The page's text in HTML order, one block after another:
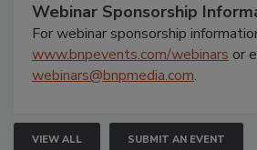
Webinar Sponsorship
For webinar sponsorship
www.bnpevents.com/webinars or
webinars@bnpmedia.com.
VIEW ALL SUBMIT AN EVENT